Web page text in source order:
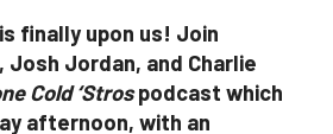
finally upon us! Join
Josh Jordan, and Charlie
Cold ‘Strospodcast which
afternoon, with an